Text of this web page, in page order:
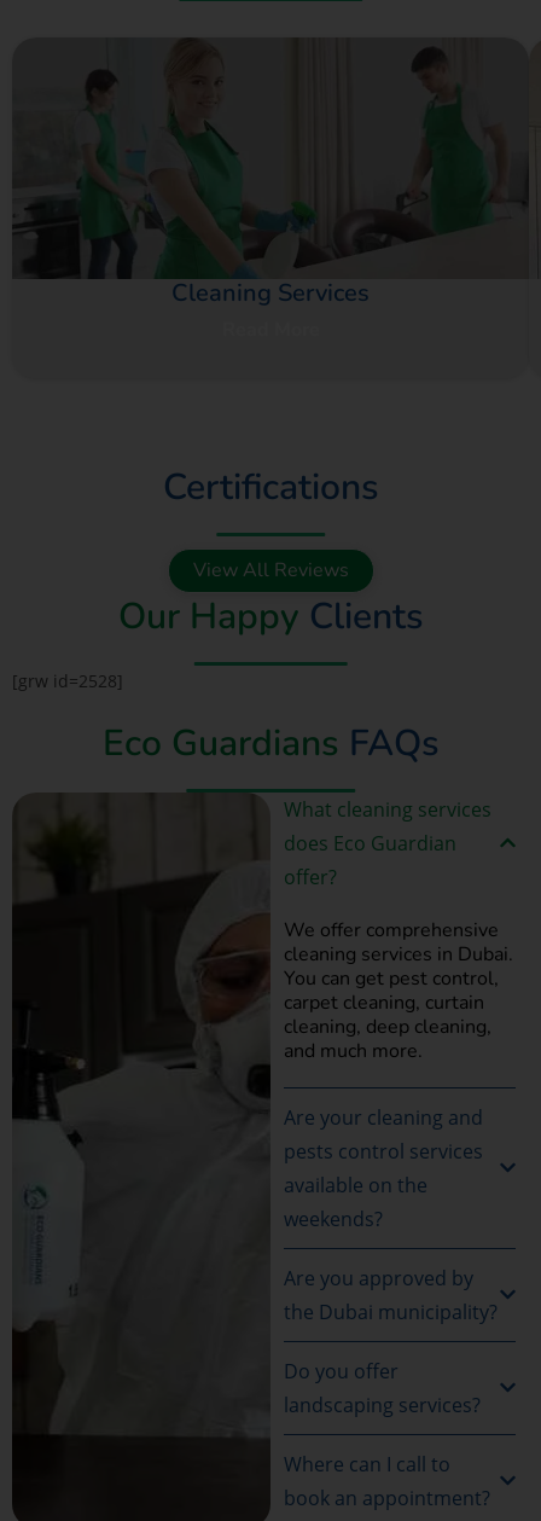
Cleaning Services
Certifications
View All Reviews
Our Happy Clients
[grw id=2528]
Eco Guardians FAQs
What cleaning services
does Eco Guardian
offer?
We offer comprehensive
cleaning services in Dubai.
You can get pest control,
carpet cleaning, curtain
cleaning, deep cleaning,
and much more.
Are your cleaning and
pests control services
available on the
weekends?
Are you approved by
the Dubai municipality?
Do you offer
landscaping services?
Where can I call to
book an appointment?